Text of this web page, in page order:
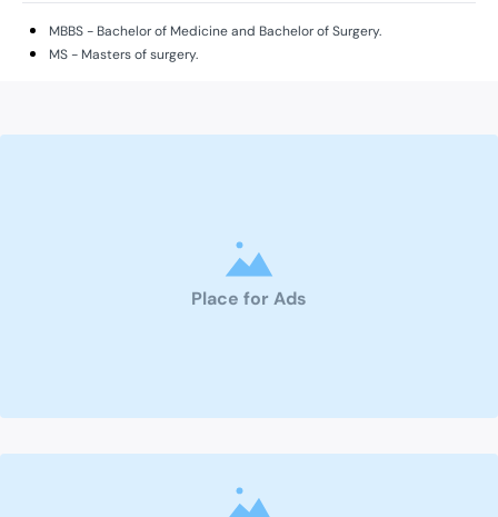
MBBS - Bachelor of Medicine and Bachelor of Surgery.
MS - Masters of surgery.
Place for Ads